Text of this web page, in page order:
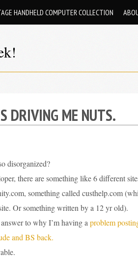
HANDHELD COMPUTER COLLECTION
DRIVING ME NUTS.
disorganized?
there are something like 6 different
something called custhelp.com
Or something written by a 12 yr old).
to why I’m having a problem
and BS back.